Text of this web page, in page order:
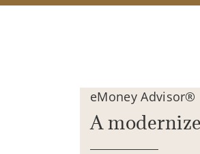
eMoney Advisor®
A